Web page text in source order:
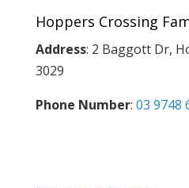
Hoppers Crossing
Address: 2 Baggott Dr,
3029
Phone Number: 03 9748